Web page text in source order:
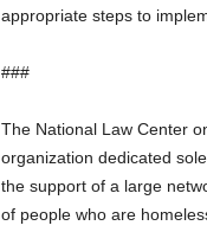
appropriate steps to
###
The National Law Center
organization dedicated
the support of a large
of people who are